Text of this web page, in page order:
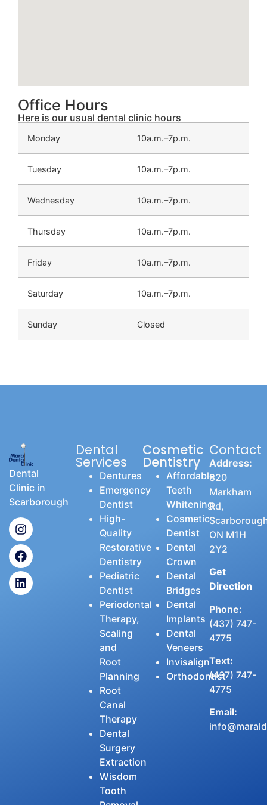
Office Hours
Here is our usual dental clinic hours
Monday 10a.m.–7p.m.
Tuesday 10a.m.–7p.m.
Wednesday 10a.m.–7p.m.
Thursday 10a.m.–7p.m.
Friday 10a.m.–7p.m.
Saturday 10a.m.–7p.m.
Sunday Closed
Dental
Clinic in
Scarborough
Dental
Services
Dentures
Emergency
Dentist
High-
Quality
Restorative
Dentistry
Pediatric
Dentist
Periodontal
Therapy,
Scaling
and
Root
Planning
Root
Canal
Therapy
Dental
Surgery
Extraction
Wisdom
Tooth
Cosmetic
Dentistry
Affordable
Teeth
Whitening
Cosmetic
Dentist
Dental
Crown
Dental
Bridges
Dental
Implants
Dental
Veneers
Invisalign
Orthodontist
Contact
Address:
820
Markham
Rd,
ON M1H
2Y2
Get
Direction
Phone:
(437) 747-
4775
Text:
(437) 747-
4775
Email: